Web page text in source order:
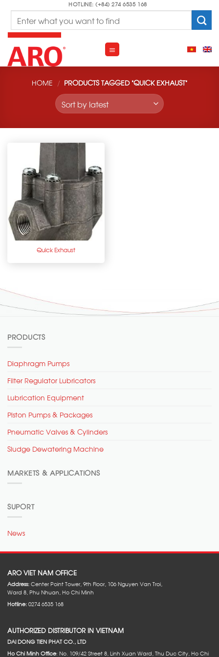
content
HOTLINE: (+84) 274 6535 168
HOME / PRODUCTS TAGGED “QUICK EXHAUST”
Quick Exhaust
PRODUCTS
Diaphragm Pumps
Filter Regulator Lubricators
Lubrication Equipment
Piston Pumps & Packages
Pneumatic Valves & Cylinders
Sludge Dewatering Machine
MARKETS & APPLICATIONS
SUPORT
News
ARO VIET NAM OFFICE
Address:Center Point Tower, 9th Floor, 106 Nguyen Van Troi,
Ward 8, Phu Nhuan, Ho Chi Minh
Hotline:0274 6535 168
AUTHORIZED DISTRIBUTOR IN VIETNAM
DAI DONG TIEN PHAT CO., LTD
Ho Chi Minh Office: No. 109/42 Street 8, Linh Xuan Ward, Thu Duc City, Ho Chi